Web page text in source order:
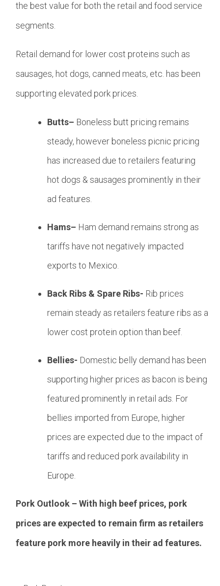
the best value for both the retail and food service
segments.
Retail demand for lower cost proteins such as
sausages, hot dogs, canned meats, etc. has been
supporting elevated pork prices.
Butts– Boneless butt pricing remains
steady, however boneless picnic pricing
has increased due to retailers featuring
hot dogs & sausages prominently in their
ad features.
Hams– Ham demand remains strong as
tariffs have not negatively impacted
exports to Mexico.
Back Ribs & Spare Ribs- Rib prices
remain steady as retailers feature ribs as a
lower cost protein option than beef.
Bellies- Domestic belly demand has been
supporting higher prices as bacon is being
featured prominently in retail ads. For
bellies imported from Europe, higher
prices are expected due to the impact of
tariffs and reduced pork availability in
Europe.
Pork Outlook – With high beef prices, pork
prices are expected to remain firm as retailers
feature pork more heavily in their ad features.